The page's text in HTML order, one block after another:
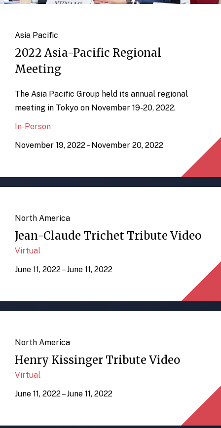
Asia Pacific
2022 Asia-Pacific Regional
Meeting
The Asia Pacific Group held its annual regional
meeting in Tokyo on November 19-20, 2022.
In-Person
November 19, 2022 – November 20, 2022
North America
Jean-Claude Trichet Tribute Video
Virtual
June 11, 2022 – June 11, 2022
North America
Henry Kissinger Tribute Video
Virtual
June 11, 2022 – June 11, 2022